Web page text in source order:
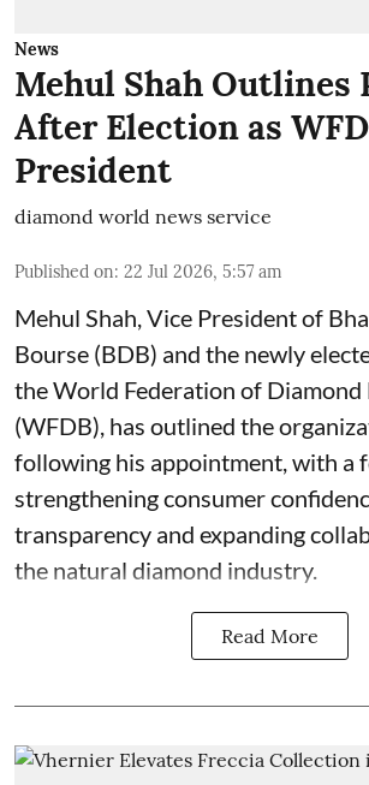
News
Mehul Shah
After Election as
President
diamond world news service
Published on: 22 Jul 2026, 5:57 am
Mehul Shah, Vice President of
Bourse (BDB) and the newly
the World Federation of Diamond
(WFDB), has outlined the
following his appointment, with a
strengthening consumer
transparency and expanding
the natural diamond industry.
Read More